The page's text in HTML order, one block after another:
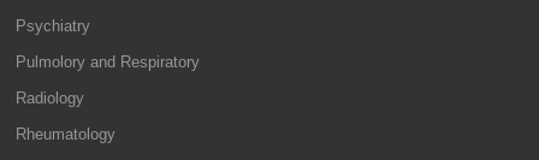
Psychiatry
Pulmolory and Respiratory
Radiology
Rheumatology